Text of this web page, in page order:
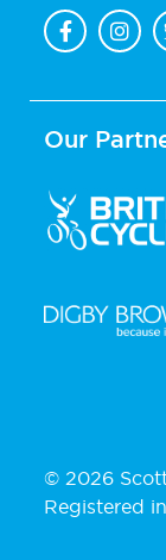
Our
© 2026
Registered